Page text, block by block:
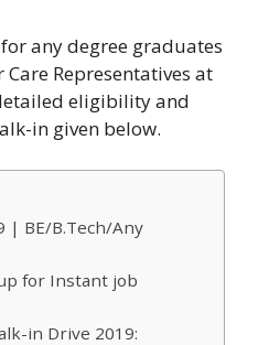
any degree graduates
Representatives at
eligibility and
in given below.
| BE/B.Tech/Any
for Instant job
in Drive 2019: